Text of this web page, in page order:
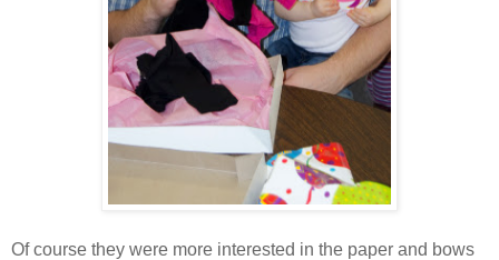
Of course they were more interested in the paper and bows